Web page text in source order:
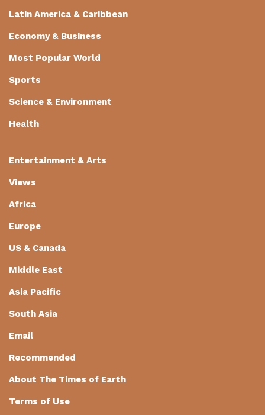
Latin America & Caribbean
Economy & Business
Most Popular World
Sports
Science & Environment
Health
Entertainment & Arts
Views
Africa
Europe
US & Canada
Middle East
Asia Pacific
South Asia
Email
Recommended
About The Times of Earth
Terms of Use